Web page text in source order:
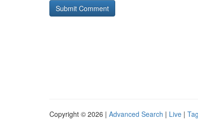
Copyright © 2026 | Advanced Search | Live |